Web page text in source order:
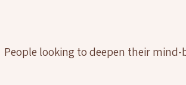
People looking to deepen their mind-